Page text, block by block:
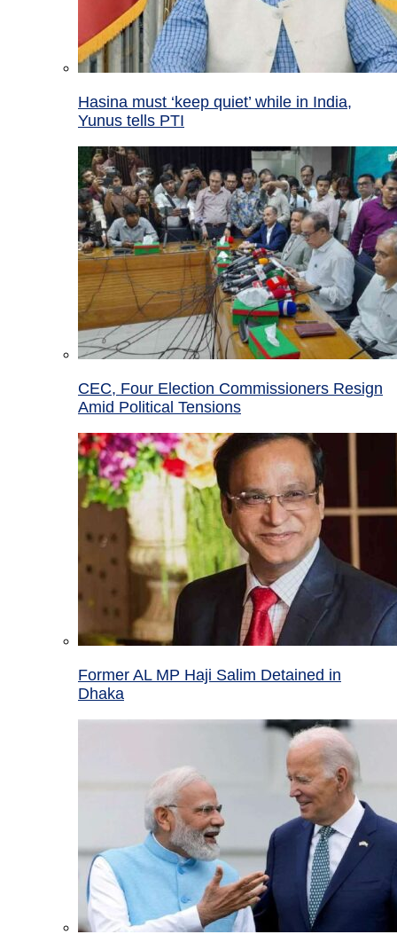
Hasina must ‘keep quiet’ while in India,
Yunus tells PTI
CEC, Four Election Commissioners Resign
Amid Political Tensions
Former AL MP Haji Salim Detained in
Dhaka